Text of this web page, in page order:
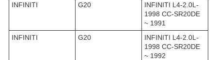
INFINITI
G20
INFINITI L4-2.0L-
1998 CC-SR20DE
~ 1991
INFINITI
G20
INFINITI L4-2.0L-
1998 CC-SR20DE
~ 1992